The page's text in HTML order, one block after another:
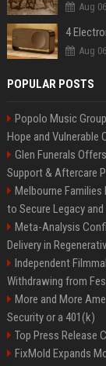
Aug
4
Aug
POPULAR POSTS
Popolo Music
Hope and Vulnerable
Glen Funerals
Support & Aftercare
Melbourne Families
to Secure Legacy
Meta-Analysis
Delivery in
Independent
Withdrawing from
More and More
Security or a 401(k)
Top Press Release
FixMold Expands